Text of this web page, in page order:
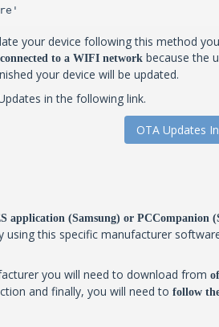
your device following this method
to a WIFI network because the
your device will be updated.
in the following link.
OTA Updates
application (Samsung) or PCCompanion
using this specific manufacturer
you will need to download from
and finally, you will need tofollow